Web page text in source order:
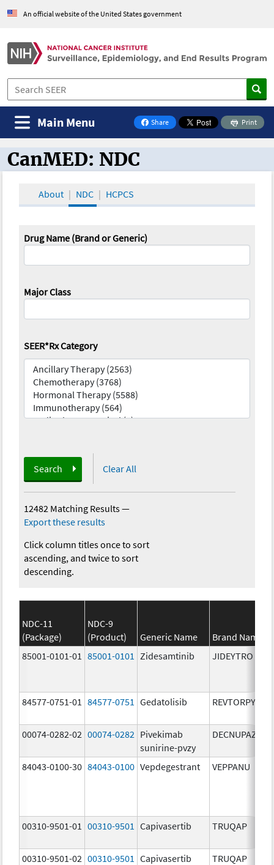
An official website of the United States government
Share
on Facebook
Print
Main Menu
CanMED and the Oncology Toolbox
CanMED: NDC
About NDC HCPCS
Drug Name (Brand or Generic)
Major Class
SEER*Rx Category
Search Clear All
12482 Matching Results—
Export these results
Click column titles once to sort
ascending, and twice to sort
descending.
NDC-11
(Package)
NDC-9
(Product)
Generic Name
Brand Name
85001-0101-01
85001-0101 Zidesamtinib JIDEYTRO
84577-0751-01 84577-0751 Gedatolisib REVTORPYK
00074-0282-02 00074-0282 Pivekimab
sunirine-pvzy
DECNUPAZ
84043-0100-30 84043-0100 Vepdegestrant VEPPANU
00310-9501-01 00310-9501 Capivasertib TRUQAP
00310-9501-02 00310-9501 Capivasertib TRUQAP